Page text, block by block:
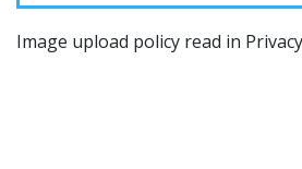
Image upload policy read in